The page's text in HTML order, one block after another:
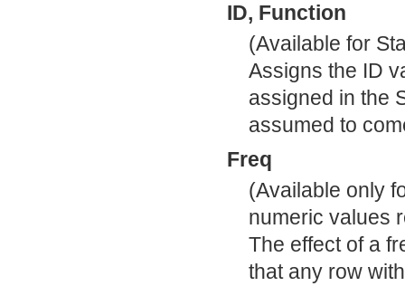
ID, Function
(Available for
Assigns the ID
assigned in the
assumed to
Freq
(Available only
numeric values
The effect of a
that any row